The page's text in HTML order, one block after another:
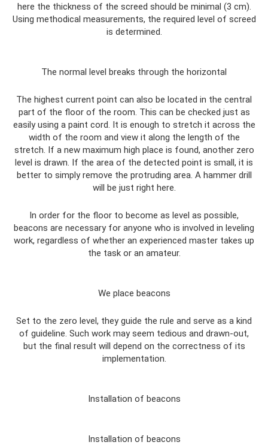
here the thickness of the screed should be minimal (3 cm).
Using methodical measurements, the required level of screed
is determined.
The normal level breaks through the horizontal
The highest current point can also be located in the central
part of the floor of the room. This can be checked just as
easily using a paint cord. It is enough to stretch it across the
width of the room and view it along the length of the
stretch. If a new maximum high place is found, another zero
level is drawn. If the area of ​​the detected point is small, it is
better to simply remove the protruding area. A hammer drill
will be just right here.
In order for the floor to become as level as possible,
beacons are necessary for anyone who is involved in leveling
work, regardless of whether an experienced master takes up
the task or an amateur.
We place beacons
Set to the zero level, they guide the rule and serve as a kind
of guideline. Such work may seem tedious and drawn-out,
but the final result will depend on the correctness of its
implementation.
Installation of beacons
Installation of beacons